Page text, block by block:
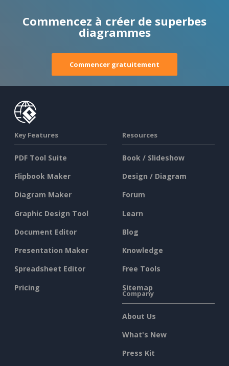
Commencez à créer de superbes
diagrammes
Commencer gratuitement
Key Features
PDF Tool Suite
Flipbook Maker
Diagram Maker
Graphic Design Tool
Document Editor
Presentation Maker
Spreadsheet Editor
Pricing
Resources
Book / Slideshow
Design / Diagram
Forum
Learn
Blog
Knowledge
Free Tools
Sitemap
Company
About Us
What's New
Press Kit